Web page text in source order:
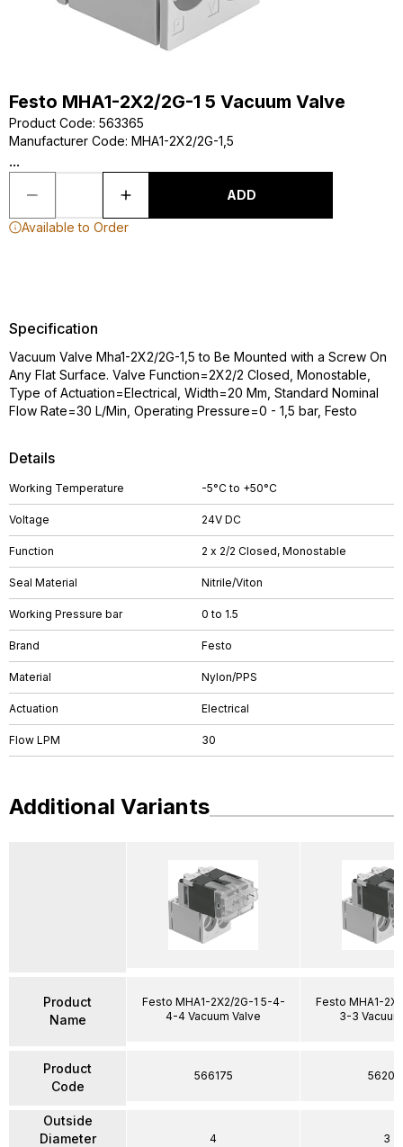
Festo MHA1-2X2/2G-1 5 Vacuum Valve
Product Code: 563365
Manufacturer Code: MHA1-2X2/2G-1,5
...
ADD
Available to Order
Details
Working Temperature -5°C to +50°C
Voltage 24V DC
Function 2 x 2/2 Closed, Monostable
Seal Material Nitrile/Viton
Working Pressure bar 0 to 1.5
Brand Festo
Material Nylon/PPS
Actuation Electrical
Flow LPM 30
Specification
Vacuum Valve Mha1-2X2/2G-1,5 to Be Mounted with a Screw On
Any Flat Surface. Valve Function=2X2/2 Closed, Monostable,
Type of Actuation=Electrical, Width=20 Mm, Standard Nominal
Flow Rate=30 L/Min, Operating Pressure=0 - 1,5 bar, Festo
Additional Variants
Product
Name
Product
Code
Outside
Diameter
Festo MHA1-2X2/2G-1 5-4-
4-4 Vacuum Valve
566175
4
Festo MHA1-
3-3
3